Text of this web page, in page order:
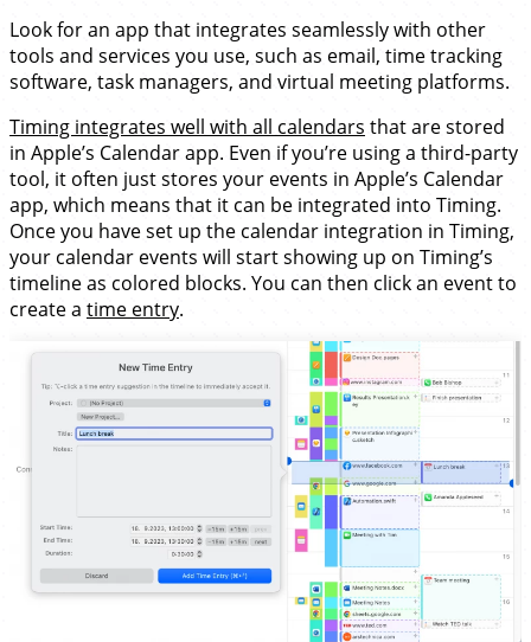
Look for an app that integrates seamlessly with other
tools and services you use, such as email, time tracking
software, task managers, and virtual meeting platforms.
Timing integrates well with all calendars that are stored
in Apple’s Calendar app. Even if you’re using a third-party
tool, it often just stores your events in Apple’s Calendar
app, which means that it can be integrated into Timing.
Once you have set up the calendar integration in Timing,
your calendar events will start showing up on Timing’s
timeline as colored blocks. You can then click an event to
create a time entry.